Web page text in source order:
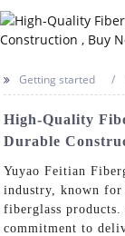
Getting started
High-Quality
Durable
Yuyao Feitian
industry, known
fiberglass
commitment to